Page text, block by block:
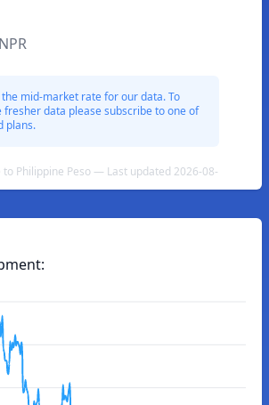
the mid-market rate for our data. To
fresher data please subscribe to one of
plans.
to Philippine Peso — Last updated 2026-08-